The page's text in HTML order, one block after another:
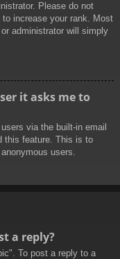
Please do not
increase your rank. Most
administrator will simply
it asks me to
via the built-in email
this feature. This is to
users.
a reply?
To post a reply to a